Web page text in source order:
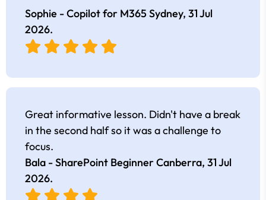
Sophie - Copilot for M365 Sydney, 31 Jul
2026.
Great informative lesson. Didn't have a break
in the second half so it was a challenge to
focus.
Bala - SharePoint Beginner Canberra, 31 Jul
2026.